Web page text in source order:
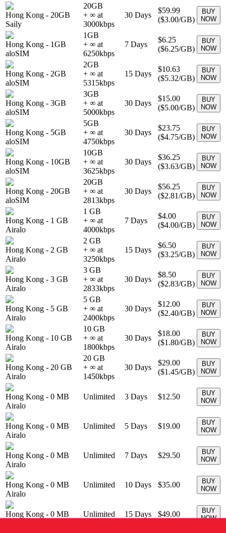
Hong Kong - 20GB
Saily
20GB
+ ∞ at
3000kbps
30 Days
$59.99
($3.00/GB)
BUY
NOW
Hong Kong - 1GB
aloSIM
1GB
+ ∞ at
6250kbps
7 Days
$6.25
($6.25/GB)
BUY
NOW
Hong Kong - 2GB
aloSIM
2GB
+ ∞ at
5315kbps
15 Days
$10.63
($5.32/GB)
BUY
NOW
Hong Kong - 3GB
aloSIM
3GB
+ ∞ at
5000kbps
30 Days
$15.00
($5.00/GB)
BUY
NOW
Hong Kong - 5GB
aloSIM
5GB
+ ∞ at
4750kbps
30 Days
$23.75
($4.75/GB)
BUY
NOW
Hong Kong - 10GB
aloSIM
10GB
+ ∞ at
3625kbps
30 Days
$36.25
($3.63/GB)
BUY
NOW
Hong Kong - 20GB
aloSIM
20GB
+ ∞ at
2813kbps
30 Days
$56.25
($2.81/GB)
BUY
NOW
Hong Kong - 1 GB
Airalo
1 GB
+ ∞ at
4000kbps
7 Days
$4.00
($4.00/GB)
BUY
NOW
Hong Kong - 2 GB
Airalo
2 GB
+ ∞ at
3250kbps
15 Days
$6.50
($3.25/GB)
BUY
NOW
Hong Kong - 3 GB
Airalo
3 GB
+ ∞ at
2833kbps
30 Days
$8.50
($2.83/GB)
BUY
NOW
Hong Kong - 5 GB
Airalo
5 GB
+ ∞ at
2400kbps
30 Days
$12.00
($2.40/GB)
BUY
NOW
Hong Kong - 10 GB
Airalo
10 GB
+ ∞ at
1800kbps
30 Days
$18.00
($1.80/GB)
BUY
NOW
Hong Kong - 20 GB
Airalo
20 GB
+ ∞ at
1450kbps
30 Days
$29.00
($1.45/GB)
BUY
NOW
Hong Kong - 0 MB
Airalo
Unlimited 3 Days $12.50
BUY
NOW
Hong Kong - 0 MB
Airalo
Unlimited 5 Days $19.00
BUY
NOW
Hong Kong - 0 MB
Airalo
Unlimited 7 Days $29.50
BUY
NOW
Hong Kong - 0 MB
Airalo
Unlimited 10 Days $35.00
BUY
NOW
Hong Kong - 0 MB
Unlimited 15 Days $49.00
BUY
NOW